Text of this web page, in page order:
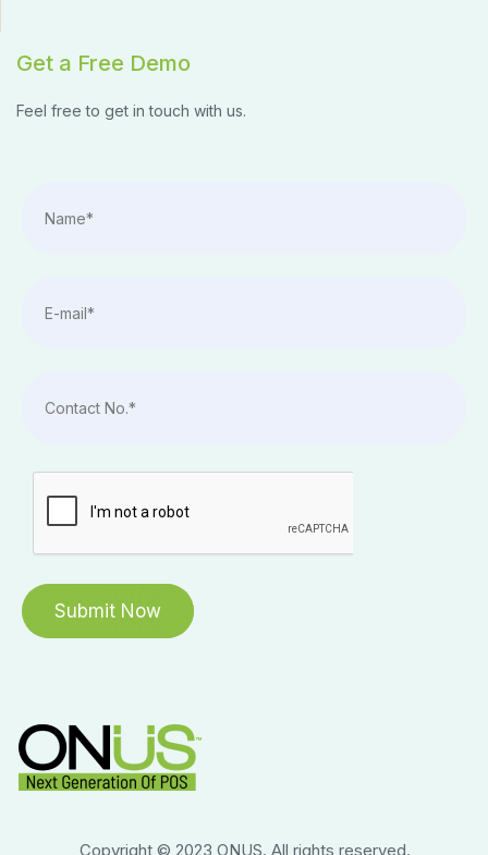
Get a Free Demo
Feel free to get in touch with us.
Copyright © 2023 ONUS. All rights reserved.